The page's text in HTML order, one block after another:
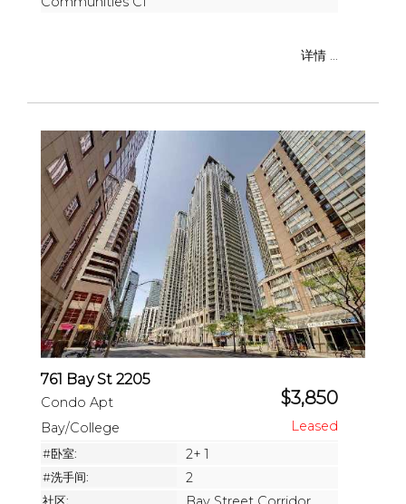
详情 ...
761 Bay St 2205
Condo Apt $3,850
Bay/College
#卧室: 2+ 1
#洗手间: 2
社区: